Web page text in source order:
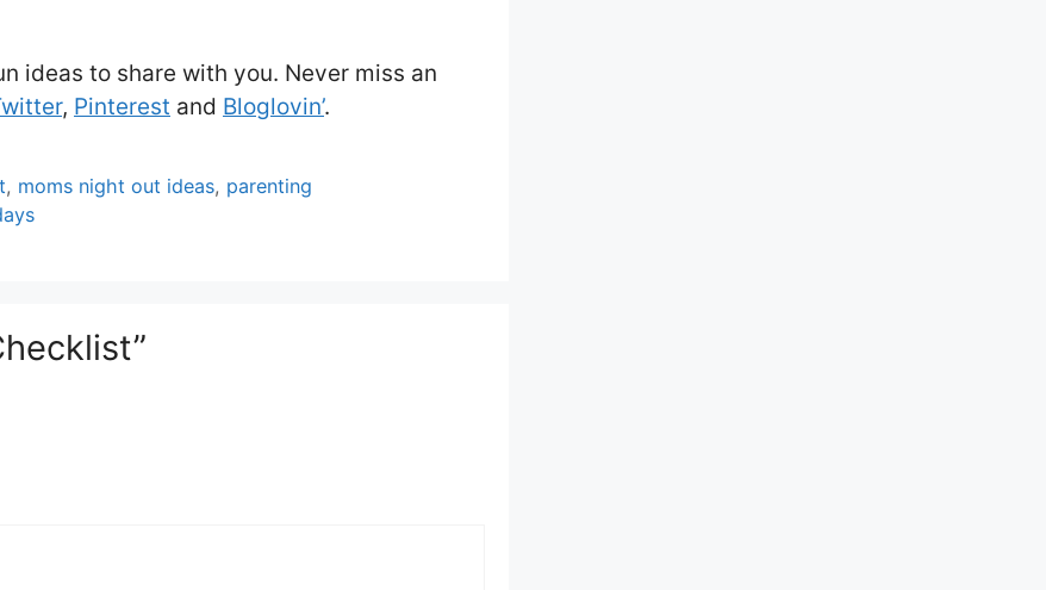
ideas to share with you. Never miss an
, Pinterest and Bloglovin’.
, moms night out ideas, parenting